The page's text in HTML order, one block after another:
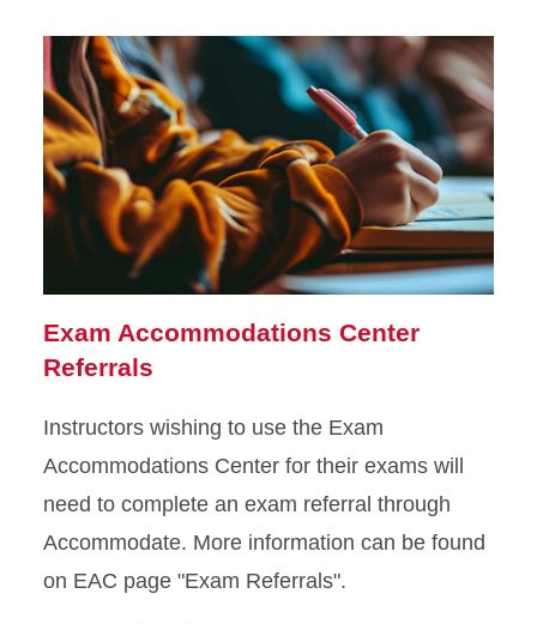
Exam Accommodations Center
Referrals
Instructors wishing to use the Exam
Accommodations Center for their exams will
need to complete an exam referral through
Accommodate. More information can be found
on EAC page "Exam Referrals".